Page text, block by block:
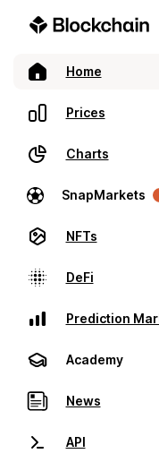
Home
Prices
Charts
SnapMarkets
NFTs
DeFi
Prediction
Academy
News
API